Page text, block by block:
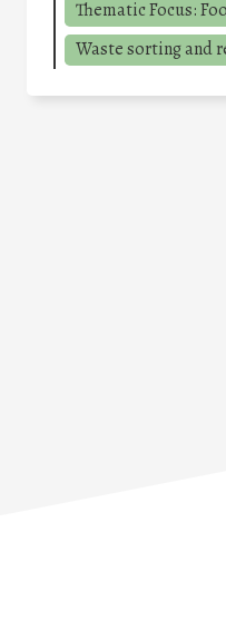
Thematic Focus:
Waste sorting and